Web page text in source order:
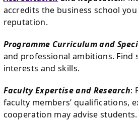
accredits the business school
reputation.
Programme Curriculum and
and professional ambitions.
interests and skills.
Faculty Expertise and Research:
faculty members’ qualifications,
cooperation may advise students.